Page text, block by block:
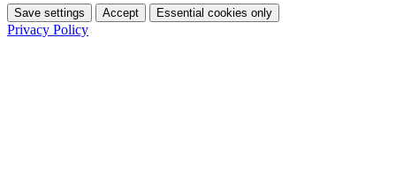
Save settings Accept Essential cookies only
Privacy Policy